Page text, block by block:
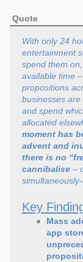
Quote
With only 24
entertainment
spend them
available time
propositions
businesses
and spend
allocated
moment has
advent and
there is no
cannibalise–
Key
Mass
app